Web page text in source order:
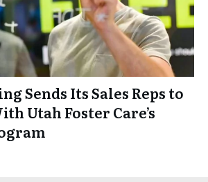
Sends Its Sales Reps to
Utah Foster Care’s